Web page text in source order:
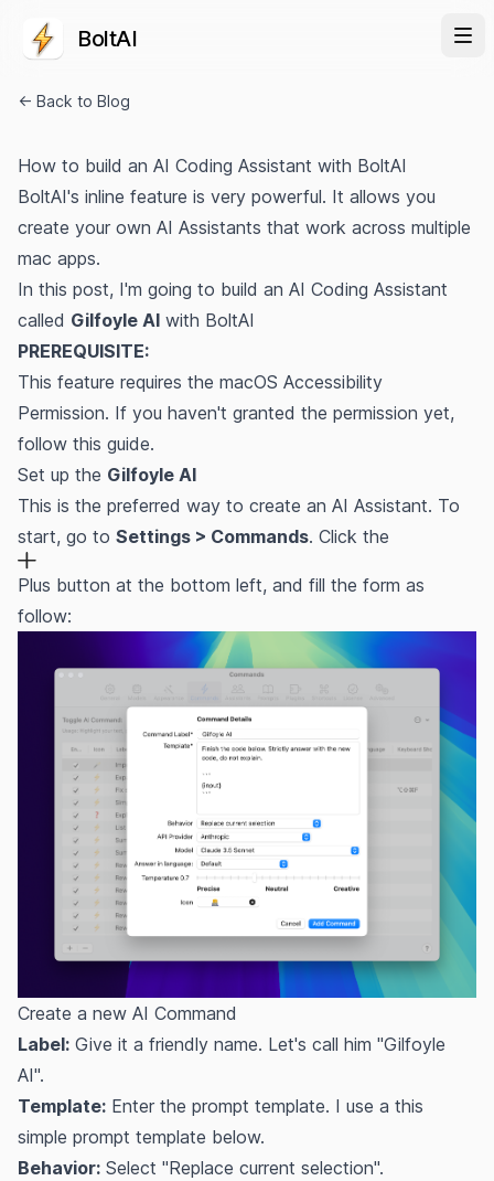
BoltAI
← Back to Blog
How to build an AI Coding Assistant with BoltAI
BoltAI's inline feature is very powerful. It allows you
create your own AI Assistants that work across multiple
mac apps.
In this post, I'm going to build an AI Coding Assistant
called Gilfoyle AI with BoltAI
PREREQUISITE:
This feature requires the macOS Accessibility
Permission. If you haven't granted the permission yet,
follow this guide.
Set up the Gilfoyle AI
This is the preferred way to create an AI Assistant. To
start, go to Settings > Commands. Click the
Plus button at the bottom left, and fill the form as
follow:
Create a new AI Command
Label: Give it a friendly name. Let's call him "Gilfoyle
AI".
Template: Enter the prompt template. I use a this
simple prompt template below.
Behavior: Select "Replace current selection".